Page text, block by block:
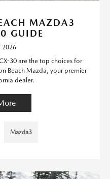
MAZDA3
GUIDE
2026
30 are the top choices for
Beach Mazda, your premier
dealer.
Mazda3